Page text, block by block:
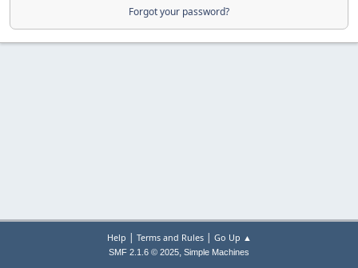
Forgot your password?
Help | Terms and Rules| Go Up ▲
SMF 2.1.6 © 2025, Simple Machines